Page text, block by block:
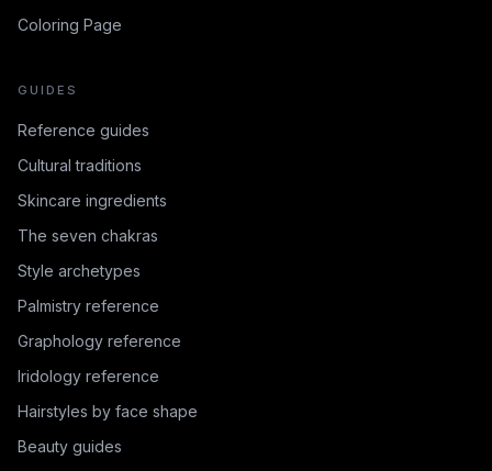
Coloring Page
GUIDES
Reference guides
Cultural traditions
Skincare ingredients
The seven chakras
Style archetypes
Palmistry reference
Graphology reference
Iridology reference
Hairstyles by face shape
Beauty guides